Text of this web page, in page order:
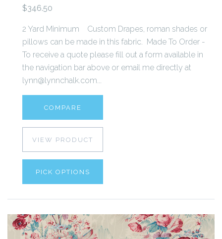
$346.50
2 Yard Minimum Custom Drapes, roman shades or
pillows can be made in this fabric. Made To Order -
To receive a quote please fill out a form available in
the navigation bar above or email me directly at
lynn@lynnchalk.com...
COMPARE
VIEW PRODUCT
PICK OPTIONS